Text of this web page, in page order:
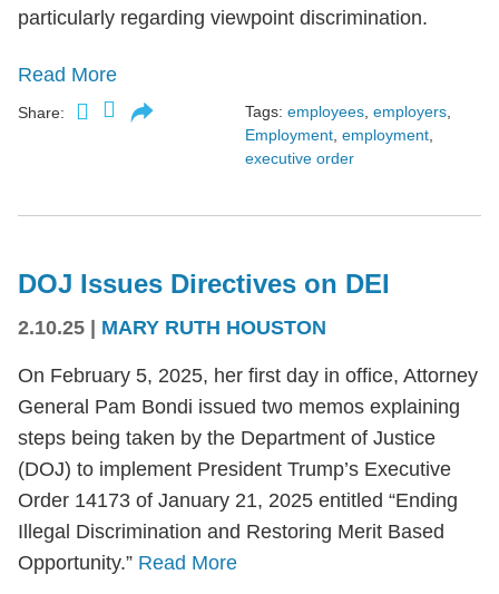
particularly regarding viewpoint discrimination.
Read More
Share: Tags: employees employers
Employment employment
executive order
DOJ Issues Directives on DEI
2.10.25 | MARY RUTH HOUSTON
On February 5, 2025, her first day in office, Attorney
General Pam Bondi issued two memos explaining
steps being taken by the Department of Justice
(DOJ) to implement President Trump’s Executive
Order 14173 of January 21, 2025 entitled “Ending
Illegal Discrimination and Restoring Merit Based
Opportunity.” Read More